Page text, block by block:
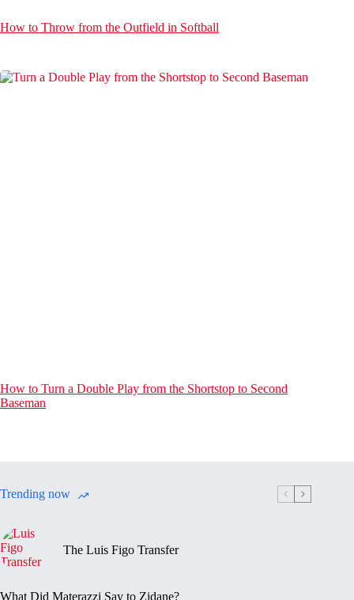
How to Throw from the Outfield in Softball
How to Turn a Double Play from the Shortstop to Second
Baseman
Trending now
The Luis Figo Transfer
What Did Materazzi Say to Zidane?